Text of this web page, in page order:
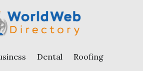
Dental Roofing